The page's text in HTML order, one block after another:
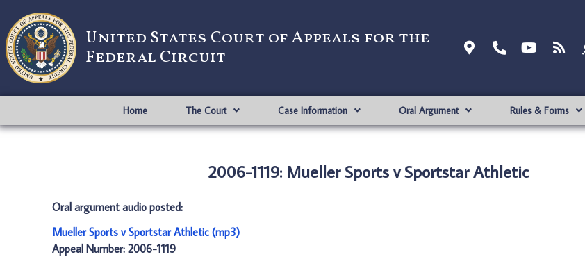
United States Court of Appeals for the
Federal Circuit
Home The Court Case Information Oral Argument Rules & Forms
2006-1119: Mueller Sports v Sportstar Athletic
Oral argument audio posted:
Mueller Sports v Sportstar Athletic (mp3)
Appeal Number: 2006-1119